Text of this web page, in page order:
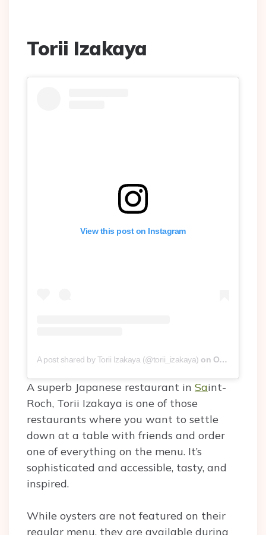
Torii Izakaya
View this post on Instagram
A post shared by Torii Izakaya (@torii_izakaya) on Oct 12, 2019 at 1:16pm PDT
A superb Japanese restaurant in Saint-
Roch, Torii Izakaya is one of those
restaurants where you want to settle
down at a table with friends and order
one of everything on the menu. It’s
sophisticated and accessible, tasty, and
inspired.
While oysters are not featured on their
regular menu, they are available during